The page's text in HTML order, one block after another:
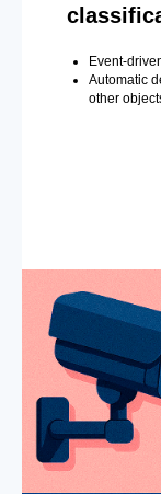
Event-
Automatic
other